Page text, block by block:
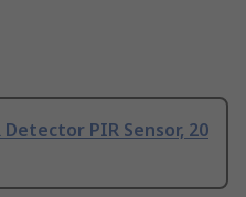
PIR Sensor, 20